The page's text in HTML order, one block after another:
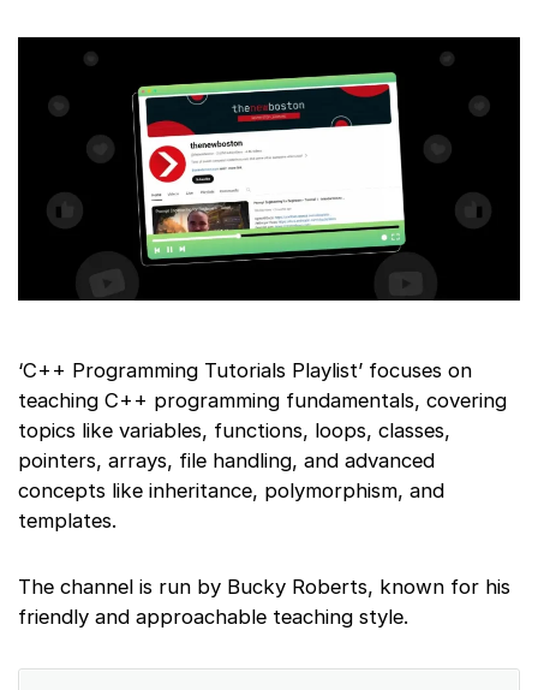
‘C++ Programming Tutorials Playlist’ focuses on
teaching C++ programming fundamentals, covering
topics like variables, functions, loops, classes,
pointers, arrays, file handling, and advanced
concepts like inheritance, polymorphism, and
templates.
The channel is run by Bucky Roberts, known for his
friendly and approachable teaching style.